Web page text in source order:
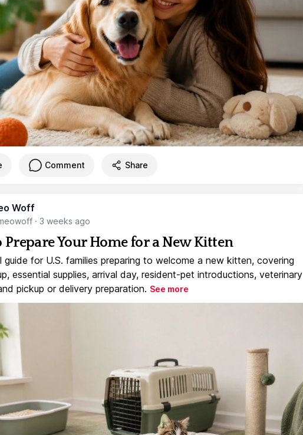
Comment Share
Woff
· 3 weeks ago
Prepare Your Home for a New Kitten
guide for U.S. families preparing to welcome a new kitten, covering
essential supplies, arrival day, resident-pet introductions, veterinary
pickup or delivery preparation. See more